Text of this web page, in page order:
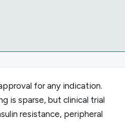
for any indication.
is sparse, but clinical trial
resistance, peripheral